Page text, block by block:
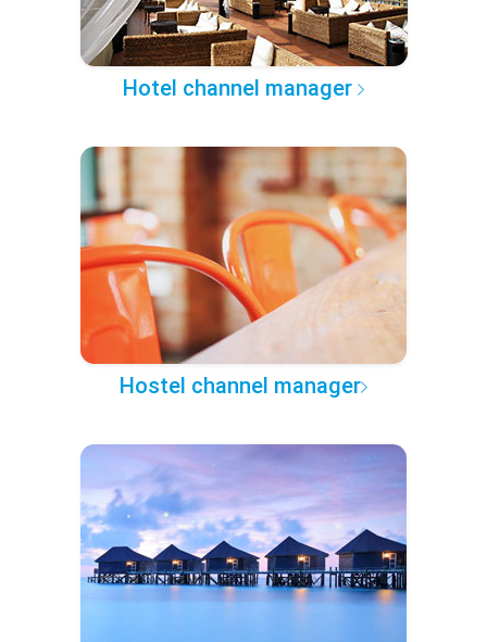
Hotel channel manager
Hostel channel manager